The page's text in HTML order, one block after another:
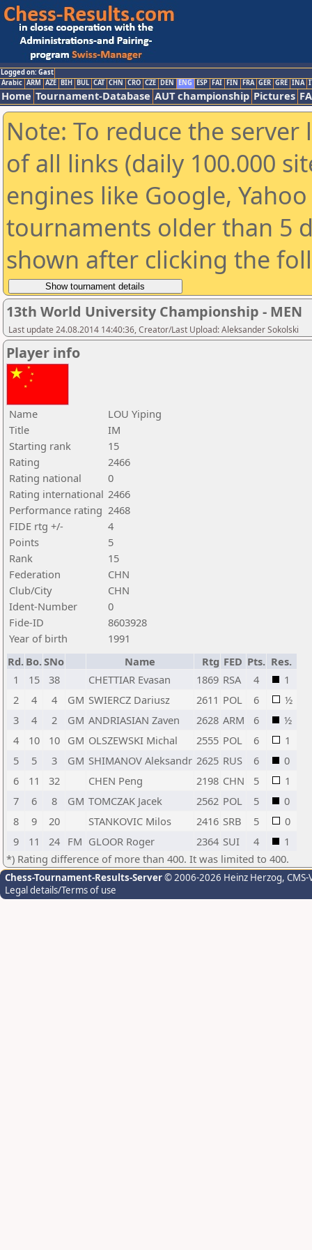
Logged on: Gast
Arabic ARM AZE BIH BUL CAT CHN CRO CZE DEN ENG ESP FAI FIN FRA GER GRE INA
Home Tournament-Database AUT championship Pictures
Note: To reduce the
of all links (daily 100.000
engines like Google,
tournaments older than 5
shown after clicking the
13th World University Championship - MEN
Last update 24.08.2014 14:40:36, Creator/Last Upload: Aleksander Sokolski
Player info
Name
LOU Yiping
Title
IM
Starting rank
15
Rating
2466
Rating national
0
Rating international 2466
Performance rating 2468
FIDE rtg +/-
4
Points
5
Rank
15
Federation
CHN
Club/City
CHN
Ident-Number
0
Fide-ID
8603928
Year of birth
1991
Rd. Bo.SNo Name Rtg FED Pts. Res.
1
15 38 CHETTIAR Evasan 1869 RSA 4
1
2
4 4 GM SWIERCZ Dariusz 2611 POL 6
½
3
4 2 GM ANDRIASIAN Zaven 2628 ARM 6
½
4
10 10 GM OLSZEWSKI Michal 2555 POL 6
1
5
5 3 GM SHIMANOV Aleksandr 2625 RUS 6
0
6
11 32 CHEN Peng 2198 CHN 5
1
7
6 8 GM TOMCZAK Jacek 2562 POL 5
0
8
9 20 STANKOVIC Milos 2416 SRB 5
0
9
11 24 FM GLOOR Roger 2364 SUI 4
1
*) Rating difference of more than 400. It was limited to 400.
Chess-Tournament-Results-Server© 2006-2026 Heinz Herzog,
Legal details/Terms of use